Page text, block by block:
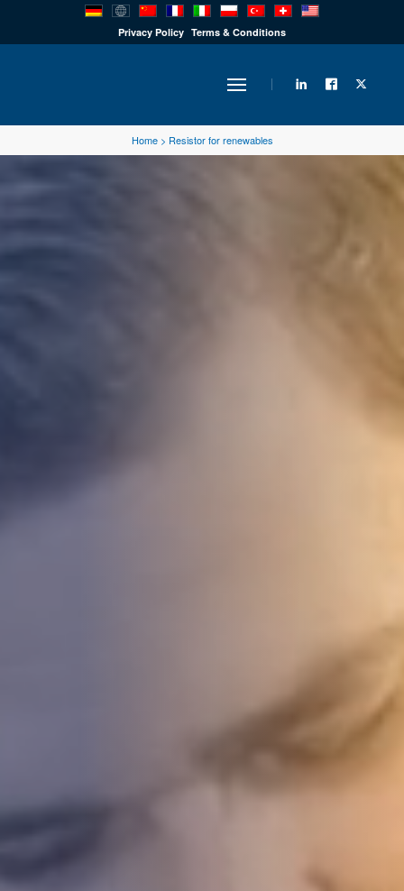
Privacy Policy Terms & Conditions
PRODUCTS
INDUSTRY
SOLUTIONS
TECHNOLOGY
DEVELOPMENT
CASE
STUDIES
Home> Resistor for renewables